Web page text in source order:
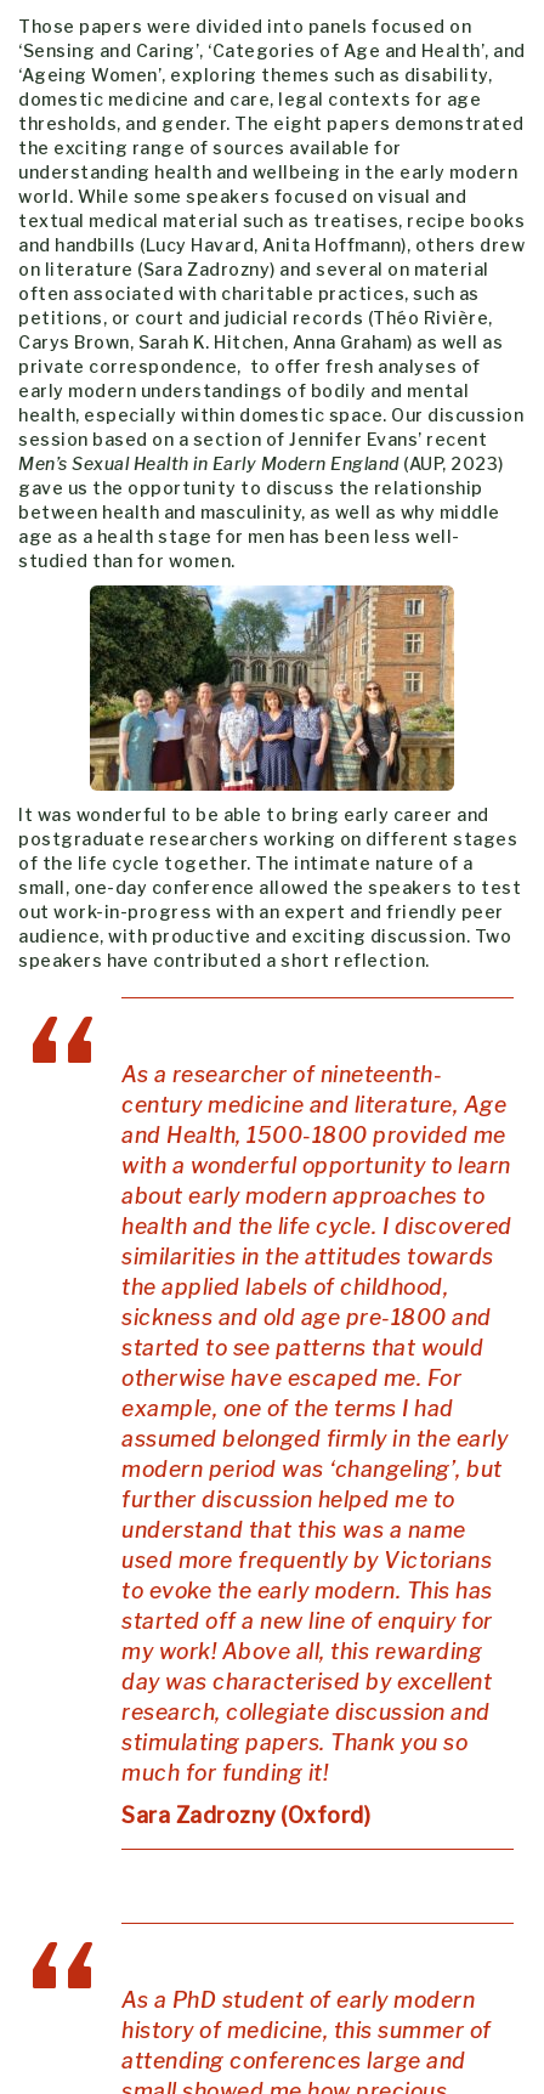
Those papers were divided into panels focused on
‘Sensing and Caring’, ‘Categories of Age and Health’, and
‘Ageing Women’, exploring themes such as disability,
domestic medicine and care, legal contexts for age
thresholds, and gender. The eight papers demonstrated
the exciting range of sources available for
understanding health and wellbeing in the early modern
world. While some speakers focused on visual and
textual medical material such as treatises, recipe books
and handbills (Lucy Havard, Anita Hoffmann), others drew
on literature (Sara Zadrozny) and several on material
often associated with charitable practices, such as
petitions, or court and judicial records (Théo Rivière,
Carys Brown, Sarah K. Hitchen, Anna Graham) as well as
private correspondence, to offer fresh analyses of
early modern understandings of bodily and mental
health, especially within domestic space. Our discussion
session based on a section of Jennifer Evans’ recent
Men’s Sexual Health in Early Modern England (AUP, 2023)
gave us the opportunity to discuss the relationship
between health and masculinity, as well as why middle
age as a health stage for men has been less well-
studied than for women.
It was wonderful to be able to bring early career and
postgraduate researchers working on different stages
of the life cycle together. The intimate nature of a
small, one-day conference allowed the speakers to test
out work-in-progress with an expert and friendly peer
audience, with productive and exciting discussion. Two
speakers have contributed a short reflection.
As a researcher of nineteenth-
century medicine and literature, Age
and Health, 1500-1800 provided me
with a wonderful opportunity to learn
about early modern approaches to
health and the life cycle. I discovered
similarities in the attitudes towards
the applied labels of childhood,
sickness and old age pre-1800 and
started to see patterns that would
otherwise have escaped me. For
example, one of the terms I had
assumed belonged firmly in the early
modern period was ‘changeling’, but
further discussion helped me to
understand that this was a name
used more frequently by Victorians
to evoke the early modern. This has
started off a new line of enquiry for
my work! Above all, this rewarding
day was characterised by excellent
research, collegiate discussion and
stimulating papers. Thank you so
much for funding it!
Sara Zadrozny (Oxford)
As a PhD student of early modern
history of medicine, this summer of
attending conferences large and